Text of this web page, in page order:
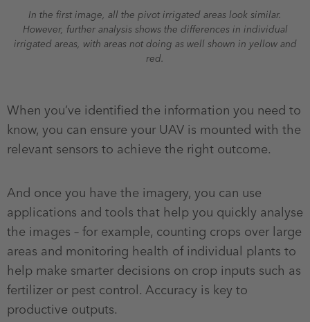
In the first image, all the pivot irrigated areas look similar.
However, further analysis shows the differences in individual
irrigated areas, with areas not doing as well shown in yellow and
red.
When you’ve identified the information you need to
know, you can ensure your UAV is mounted with the
relevant sensors to achieve the right outcome.
And once you have the imagery, you can use
applications and tools that help you quickly analyse
the images – for example, counting crops over large
areas and monitoring health of individual plants to
help make smarter decisions on crop inputs such as
fertilizer or pest control. Accuracy is key to
productive outputs.